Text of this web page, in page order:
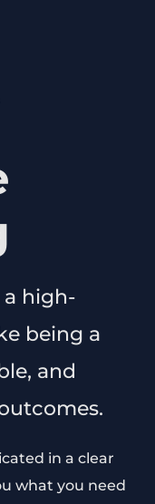
high-
being a
and
in a clear
what you need